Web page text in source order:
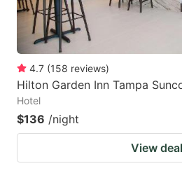
4.7 (158 reviews)
Hilton Garden Inn Tampa
Hotel
$136 /night
View deal